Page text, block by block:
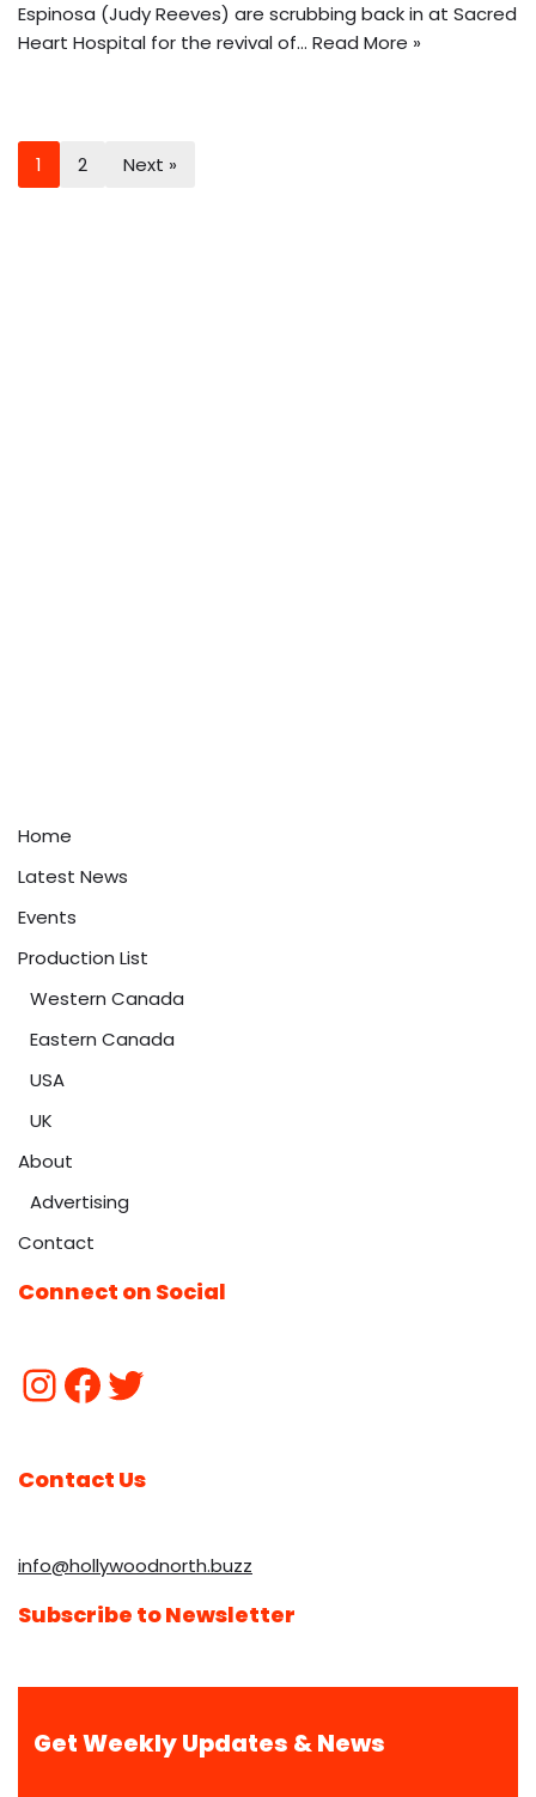
Espinosa (Judy Reeves) are scrubbing back in at Sacred
Heart Hospital for the revival of… Read More »
1 2 Next »
Home
Latest News
Events
Production List
Western Canada
Eastern Canada
USA
UK
About
Advertising
Contact
Connect on Social
Contact Us
info@hollywoodnorth.buzz
Subscribe to Newsletter
Get Weekly Updates & News